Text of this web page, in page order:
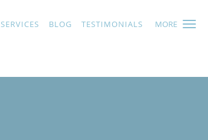
MORE
SERVICES BLOG TESTIMONIALS